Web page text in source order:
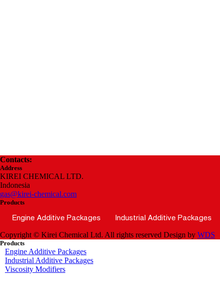
Contacts:
Address
KIREI CHEMICAL LTD.
Indonesia
gas@kirei-chemical.com
Products
Engine Additive Packages Industrial Additive Packages
Copyright © Kirei Chemical Ltd. All rights reserved Design by WDS
Products
Engine Additive Packages
Industrial Additive Packages
Viscosity Modifiers